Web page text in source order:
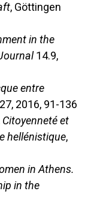
, Göttingen
in the
14.9,
entre
2016, 91-136
Citoyenneté et
hellénistique,
in Athens.
in the